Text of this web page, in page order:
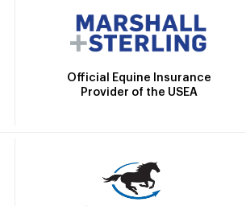
Official Equine Insurance
Provider of the USEA